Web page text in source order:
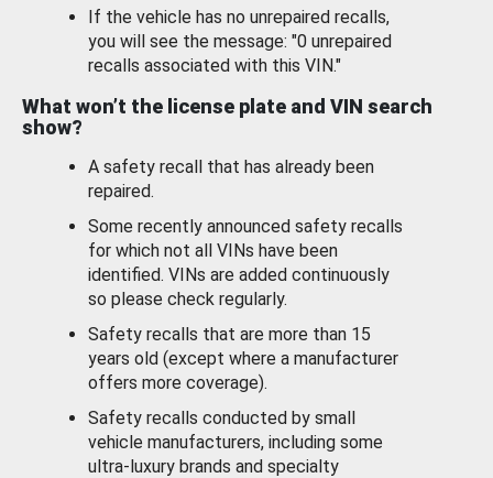
If the vehicle has no unrepaired recalls,
you will see the message: "0 unrepaired
recalls associated with this VIN."
What won’t the license plate and VIN search
show?
A safety recall that has already been
repaired.
Some recently announced safety recalls
for which not all VINs have been
identified. VINs are added continuously
so please check regularly.
Safety recalls that are more than 15
years old (except where a manufacturer
offers more coverage).
Safety recalls conducted by small
vehicle manufacturers, including some
ultra-luxury brands and specialty